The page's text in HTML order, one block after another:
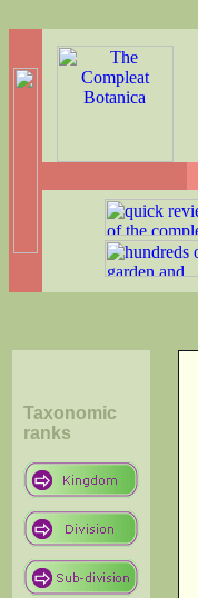
Taxonomic
ranks